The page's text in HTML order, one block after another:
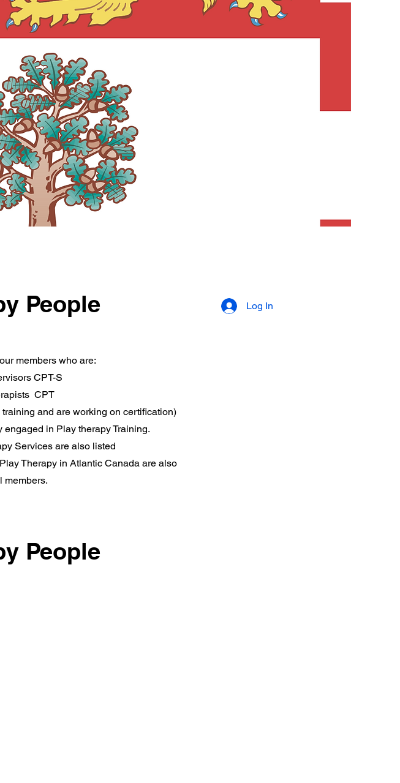
Log In
People
members who are:
CPT-S
CPT
and are working on certification)
in Play therapy Training.
Services are also listed
Therapy in Atlantic Canada are also
members.
People